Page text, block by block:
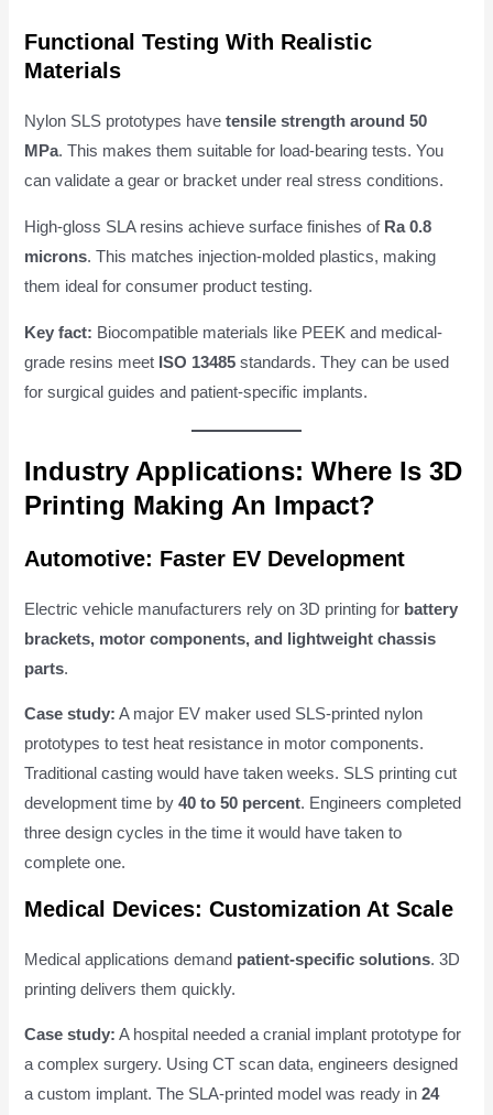
Functional Testing With Realistic
Materials
Nylon SLS prototypes havetensile strength around 50
MPa. This makes them suitable for load-bearing tests. You
can validate a gear or bracket under real stress conditions.
High-gloss SLA resins achieve surface finishes of Ra 0.8
microns. This matches injection-molded plastics, making
them ideal for consumer product testing.
Key fact: Biocompatible materials like PEEK and medical-
grade resins meet ISO 13485 standards. They can be used
for surgical guides and patient-specific implants.
Industry Applications: Where Is 3D
Printing Making An Impact?
Automotive: Faster EV Development
Electric vehicle manufacturers rely on 3D printing for battery
brackets, motor components, and lightweight chassis
parts.
Case study: A major EV maker used SLS-printed nylon
prototypes to test heat resistance in motor components.
Traditional casting would have taken weeks. SLS printing cut
development time by40 to 50 percent. Engineers completed
three design cycles in the time it would have taken to
complete one.
Medical Devices: Customization At Scale
Medical applications demand patient-specific solutions. 3D
printing delivers them quickly.
Case study: A hospital needed a cranial implant prototype for
a complex surgery. Using CT scan data, engineers designed
a custom implant. The SLA-printed model was ready in24